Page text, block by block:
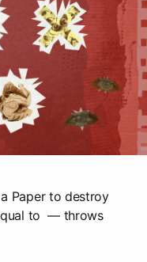
Paper to destroy
to — throws